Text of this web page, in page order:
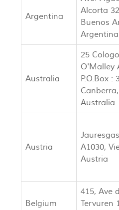
Argentina
Alcorta
Buenos
Argentina
Australia
25
O'Malley
P.O.Box :
Canberra,
Australia
Austria
A1030,
Austria
Belgium
415, Ave
Tervuren